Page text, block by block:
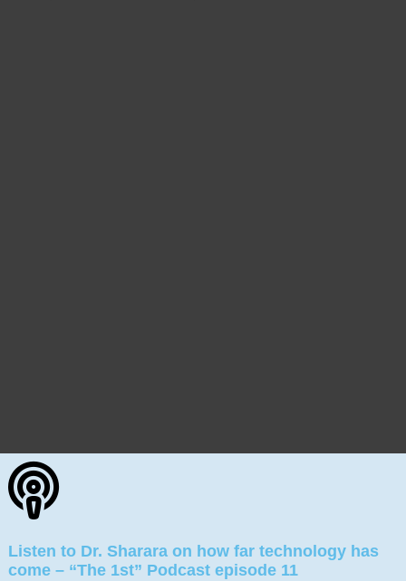
Listen to Dr. Sharara on how far technology has
come – “The 1st” Podcast episode 11